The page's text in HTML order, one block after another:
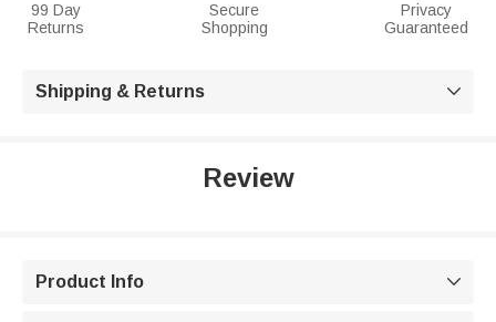
99 Day
Returns
Secure
Shopping
Privacy
Guaranteed
Shipping & Returns 
Review
Product Info 